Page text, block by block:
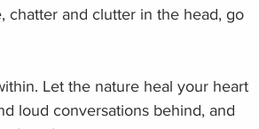
chatter and clutter in the head, go
Let the nature heal your heart
loud conversations behind, and